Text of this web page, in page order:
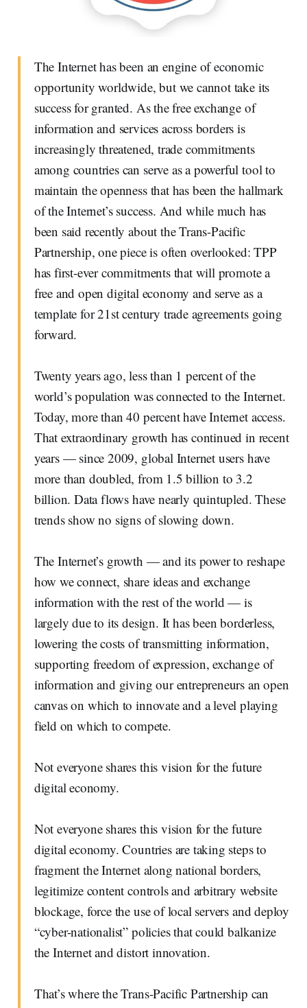
The Internet has been an engine of economic
opportunity worldwide, but we cannot take its
success for granted. As the free exchange of
information and services across borders is
increasingly threatened, trade commitments
among countries can serve as a powerful tool to
maintain the openness that has been the hallmark
of the Internet’s success. And while much has
been said recently about the Trans-Pacific
Partnership, one piece is often overlooked: TPP
has first-ever commitments that will promote a
free and open digital economy and serve as a
template for 21st century trade agreements going
forward.
Twenty years ago, less than 1 percent of the
world’s population was connected to the Internet.
Today, more than 40 percent have Internet access.
That extraordinary growth has continued in recent
years — since 2009, global Internet users have
more than doubled, from 1.5 billion to 3.2
billion. Data flows have nearly quintupled. These
trends show no signs of slowing down.
The Internet’s growth — and its power to reshape
how we connect, share ideas and exchange
information with the rest of the world — is
largely due to its design. It has been borderless,
lowering the costs of transmitting information,
supporting freedom of expression, exchange of
information and giving our entrepreneurs an open
canvas on which to innovate and a level playing
field on which to compete.
Not everyone shares this vision for the future
digital economy.
Not everyone shares this vision for the future
digital economy. Countries are taking steps to
fragment the Internet along national borders,
legitimize content controls and arbitrary website
blockage, force the use of local servers and deploy
“cyber-nationalist” policies that could balkanize
the Internet and distort innovation.
That’s where the Trans-Pacific Partnership can